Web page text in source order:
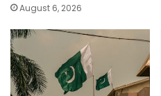
August 6, 2026